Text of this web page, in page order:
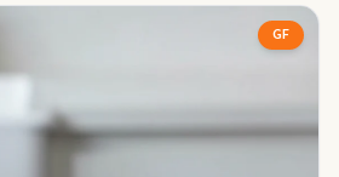
GF